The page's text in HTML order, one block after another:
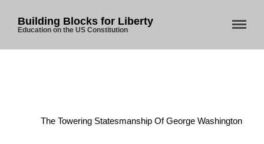
Building Blocks for Liberty
Education on the US Constitution
The Towering Statesmanship Of George Washington